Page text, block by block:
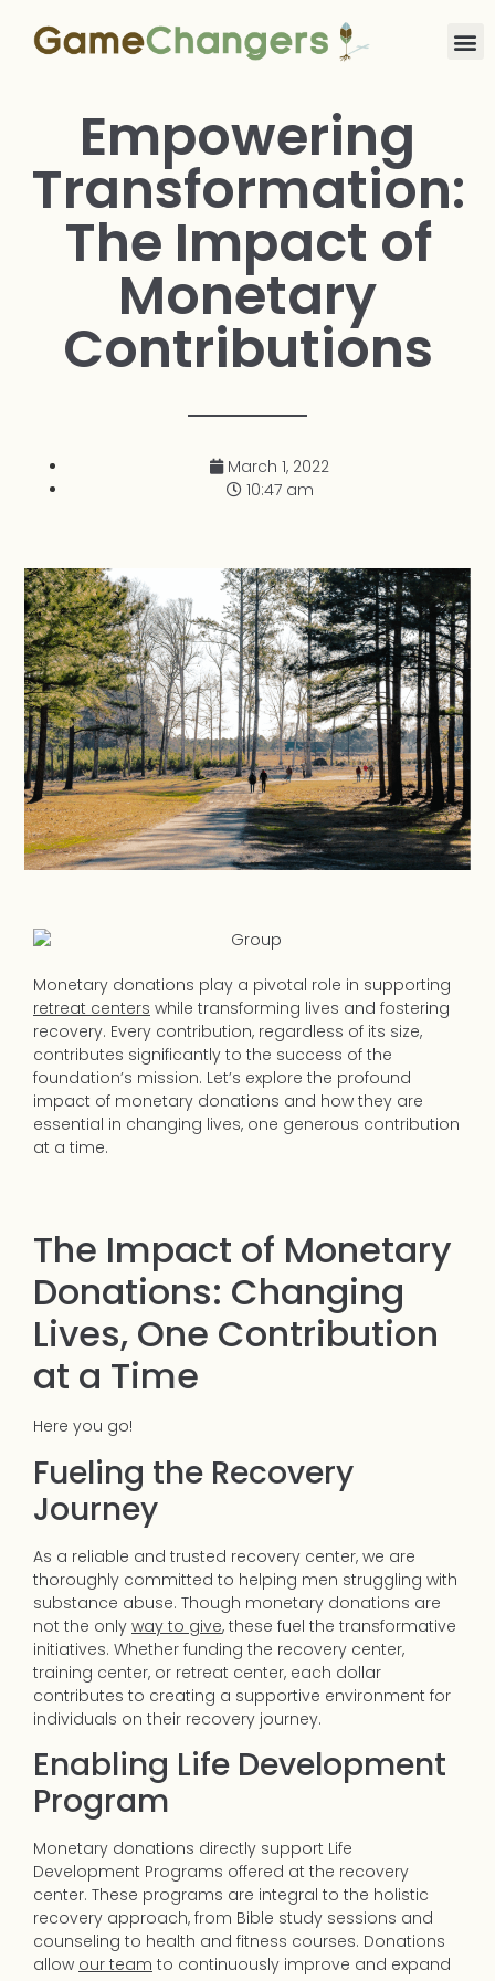
Empowering
Transformation:
The Impact of
Monetary
Contributions
March 1, 2022
10:47 am
Monetary donations play a pivotal role in supporting
retreat centers while transforming lives and fostering
recovery. Every contribution, regardless of its size,
contributes significantly to the success of the
foundation’s mission. Let’s explore the profound
impact of monetary donations and how they are
essential in changing lives, one generous contribution
at a time.
The Impact of Monetary
Donations: Changing
Lives, One Contribution
at a Time
Here you go!
Fueling the Recovery
Journey
As a reliable and trusted recovery center, we are
thoroughly committed to helping men struggling with
substance abuse. Though monetary donations are
not the only way to give, these fuel the transformative
initiatives. Whether funding the recovery center,
training center, or retreat center, each dollar
contributes to creating a supportive environment for
individuals on their recovery journey.
Enabling Life Development
Program
Monetary donations directly support Life
Development Programs offered at the recovery
center. These programs are integral to the holistic
recovery approach, from Bible study sessions and
counseling to health and fitness courses. Donations
allow our team to continuously improve and expand